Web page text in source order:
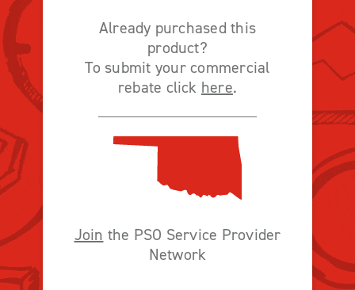
Already purchased this
product?
To submit your commercial
rebate click here.
Join the PSO Service Provider
Network